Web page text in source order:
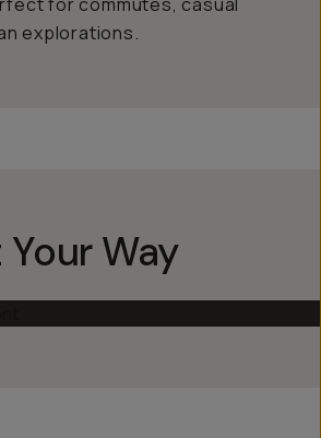
explorations.
Way